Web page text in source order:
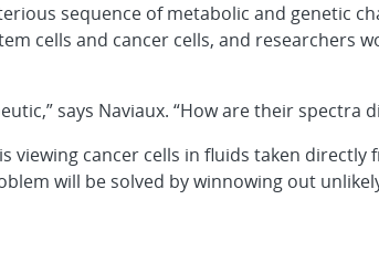
sequence of metabolic and genetic
cells and cancer cells, and researchers
says Naviaux. “How are their spectra
viewing cancer cells in fluids taken
will be solved by winnowing out